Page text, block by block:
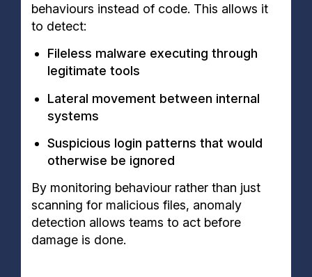
behaviours instead of code. This allows it
to detect:
Fileless malware executing through
legitimate tools
Lateral movement between internal
systems
Suspicious login patterns that would
otherwise be ignored
By monitoring behaviour rather than just
scanning for malicious files, anomaly
detection allows teams to act before
damage is done.